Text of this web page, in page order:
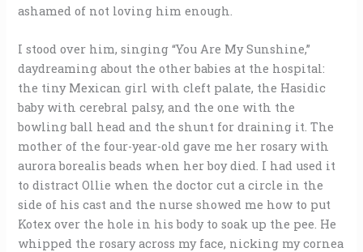
ashamed of not loving him enough.
I stood over him, singing “You Are My Sunshine,”
daydreaming about the other babies at the hospital:
the tiny Mexican girl with cleft palate, the Hasidic
baby with cerebral palsy, and the one with the
bowling ball head and the shunt for draining it. The
mother of the four-year-old gave me her rosary with
aurora borealis beads when her boy died. I had used it
to distract Ollie when the doctor cut a circle in the
side of his cast and the nurse showed me how to put
Kotex over the hole in his body to soak up the pee. He
whipped the rosary across my face, nicking my cornea